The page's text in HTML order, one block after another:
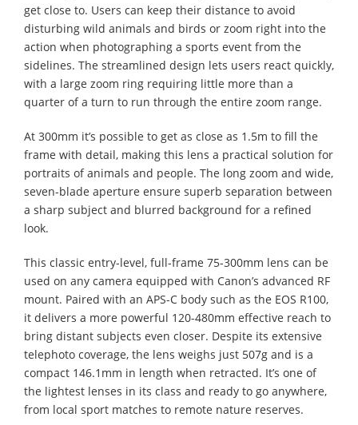
get close to. Users can keep their distance to avoid
disturbing wild animals and birds or zoom right into the
action when photographing a sports event from the
sidelines. The streamlined design lets users react quickly,
with a large zoom ring requiring little more than a
quarter of a turn to run through the entire zoom range.
At 300mm it’s possible to get as close as 1.5m to fill the
frame with detail, making this lens a practical solution for
portraits of animals and people. The long zoom and wide,
seven-blade aperture ensure superb separation between
a sharp subject and blurred background for a refined
look.
This classic entry-level, full-frame 75-300mm lens can be
used on any camera equipped with Canon’s advanced RF
mount. Paired with an APS-C body such as the EOS R100,
it delivers a more powerful 120-480mm effective reach to
bring distant subjects even closer. Despite its extensive
telephoto coverage, the lens weighs just 507g and is a
compact 146.1mm in length when retracted. It’s one of
the lightest lenses in its class and ready to go anywhere,
from local sport matches to remote nature reserves.